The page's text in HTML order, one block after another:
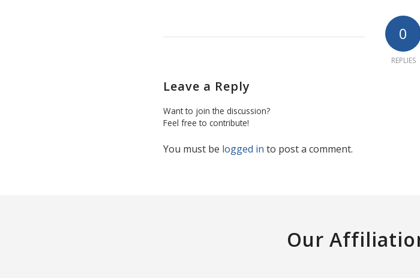
0
REPLIES
Leave a Reply
Want to join the discussion?
Feel free to contribute!
You must be logged in to post a comment.
Our